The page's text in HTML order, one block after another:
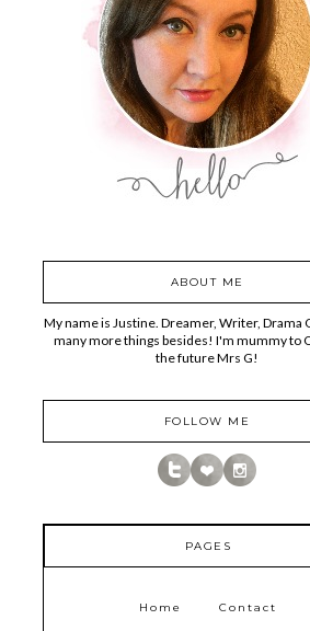
ABOUT ME
My name is Justine. Dreamer, Writer, Drama
many more things besides! I'm mummy to
the future Mrs G!
FOLLOW ME
PAGES
Home Contact